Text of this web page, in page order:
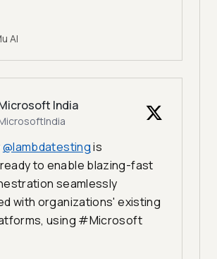
AI
India
@lambdatestingis
to enable blazing-fast
seamlessly
with organizations' existing
using #Microsoft